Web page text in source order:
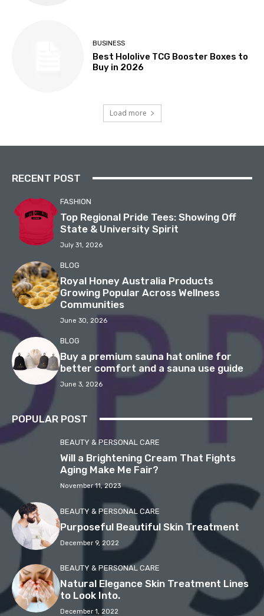
BUSINESS
Best Hololive TCG Booster Boxes to
Buy in 2026
Load more
RECENT POST
FASHION
Top Regional Pride Tees: Showing Off
State & University Spirit
July 31, 2026
BLOG
Royal Honey Australia Products
Growing Popular Across Wellness
Communities
June 30, 2026
BLOG
Buy a premium sauna hat online for
better comfort and a sauna use guide
June 3, 2026
POPULAR POST
BEAUTY & PERSONAL CARE
Will a Brightening Cream That Fights
Aging Make Me Fair?
November 11, 2023
BEAUTY & PERSONAL CARE
Purposeful Beautiful Skin Treatment
December 9, 2022
BEAUTY & PERSONAL CARE
Natural Elegance Skin Treatment Lines
to Look Into.
December 1, 2022